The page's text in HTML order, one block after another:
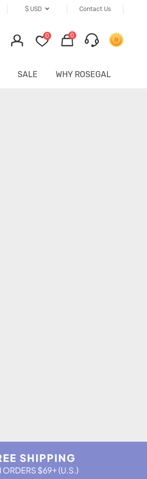
Contact Us
$ USD
0 0
SALE WHY ROSEGAL